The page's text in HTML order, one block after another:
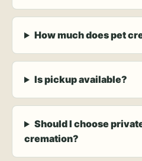
How much does pet
Is pickup available?
Should I choose
cremation?